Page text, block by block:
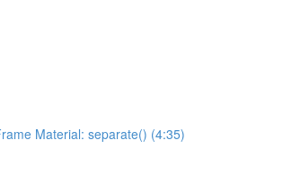
Material: separate() (4:35)